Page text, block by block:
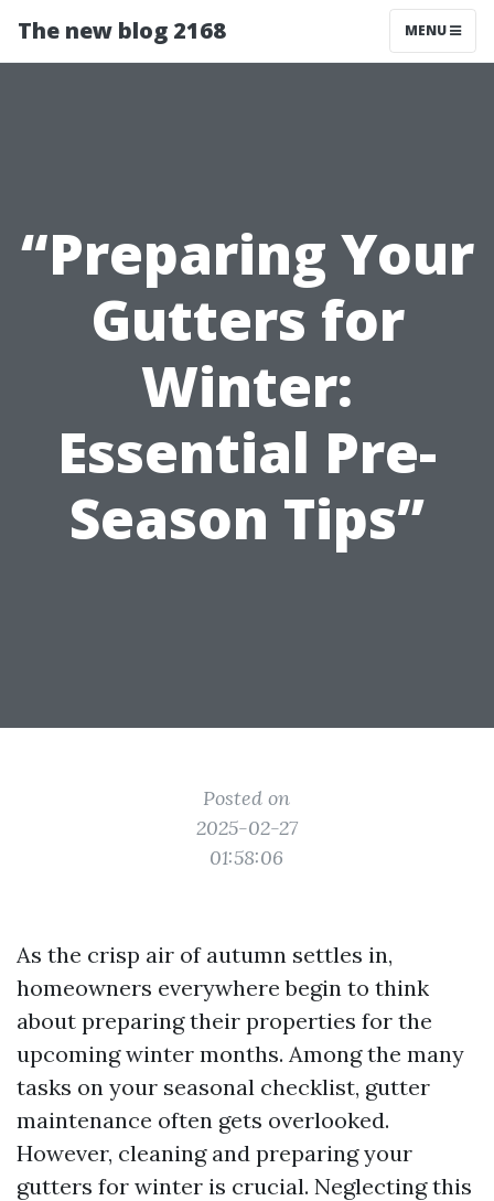
The new blog 2168 MENU
“Preparing Your
Gutters for
Winter:
Essential Pre-
Season Tips”
Posted on
2025-02-27
01:58:06
As the crisp air of autumn settles in,
homeowners everywhere begin to think
about preparing their properties for the
upcoming winter months. Among the many
tasks on your seasonal checklist, gutter
maintenance often gets overlooked.
However, cleaning and preparing your
gutters for winter is crucial. Neglecting this